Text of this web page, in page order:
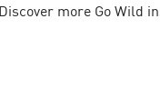
more Go Wild